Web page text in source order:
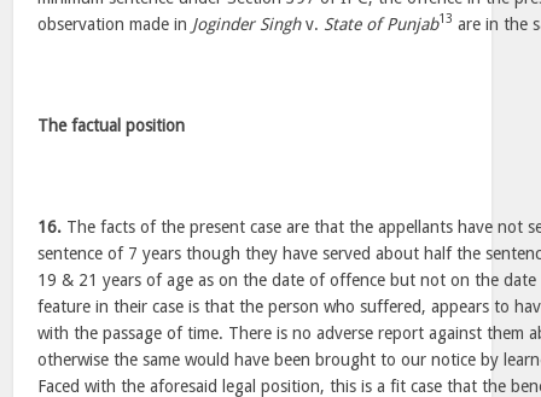
observation made in Joginder Singhv. State of Punjab13 are in the
The factual position
16. The facts of the present case are that the appellants have not
sentence of 7 years though they have served about half the
19 & 21 years of age as on the date of offence but not on the date
feature in their case is that the person who suffered, appears to
with the passage of time. There is no adverse report against them
otherwise the same would have been brought to our notice by
Faced with the aforesaid legal position, this is a fit case that the